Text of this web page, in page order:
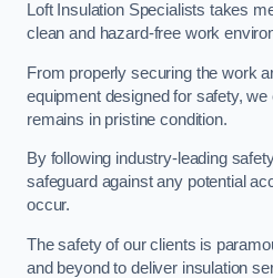
Loft Insulation Specialists takes
clean and hazard-free work
From properly securing the work
equipment designed for safety,
remains in pristine condition.
By following industry-leading
safeguard against any potential
occur.
The safety of our clients is
and beyond to deliver insulation